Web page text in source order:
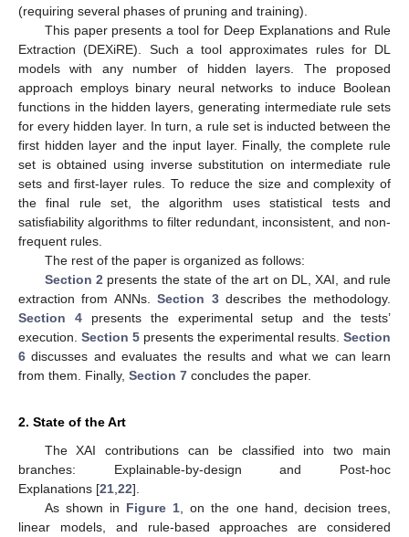
(requiring several phases of pruning and training).
This paper presents a tool for Deep Explanations and Rule
Extraction (DEXiRE). Such a tool approximates rules for DL
models with any number of hidden layers. The proposed
approach employs binary neural networks to induce Boolean
functions in the hidden layers, generating intermediate rule sets
for every hidden layer. In turn, a rule set is inducted between the
first hidden layer and the input layer. Finally, the complete rule
set is obtained using inverse substitution on intermediate rule
sets and first-layer rules. To reduce the size and complexity of
the final rule set, the algorithm uses statistical tests and
satisfiability algorithms to filter redundant, inconsistent, and non-
frequent rules.
The rest of the paper is organized as follows:
Section 2 presents the state of the art on DL, XAI, and rule
extraction from ANNs.Section 3describes the methodology.
Section 4presents the experimental setup and the tests’
execution. Section 5 presents the experimental results. Section
6 discusses and evaluates the results and what we can learn
from them. Finally, Section 7 concludes the paper.
2. State of the Art
The XAI contributions can be classified into two main
branches: Explainable-by-design and Post-hoc
Explanations [21 22].
As shown in Figure 1 , on the one hand, decision trees,
linear models, and rule-based approaches are considered